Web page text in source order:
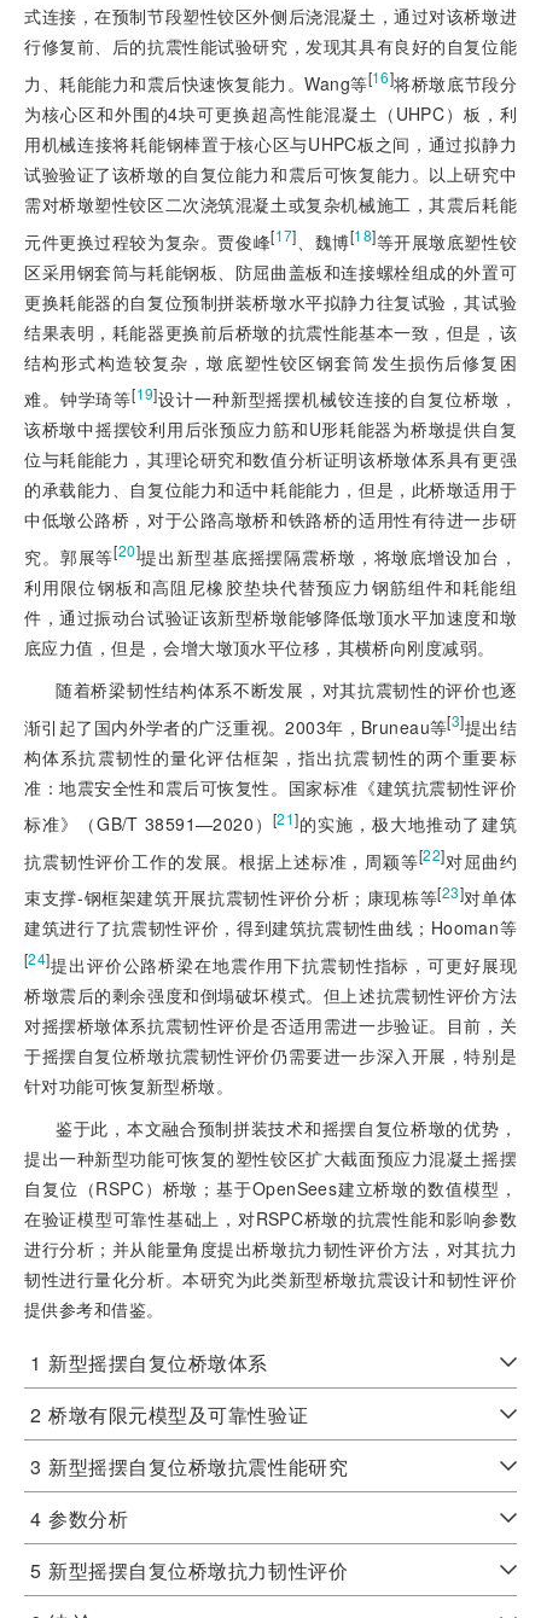
式连接，在预制节段塑性铰区外侧后浇混凝土，通过对该桥墩进
行修复前、后的抗震性能试验研究，发现其具有良好的自复位能
力、耗能能力和震后快速恢复能力。Wang等[16]将桥墩底节段分
为核心区和外围的4块可更换超高性能混凝土（UHPC）板，利
用机械连接将耗能钢棒置于核心区与UHPC板之间，通过拟静力
试验验证了该桥墩的自复位能力和震后可恢复能力。以上研究中
需对桥墩塑性铰区二次浇筑混凝土或复杂机械施工，其震后耗能
元件更换过程较为复杂。贾俊峰[17] 、魏博[18]等开展墩底塑性铰
区采用钢套筒与耗能钢板、防屈曲盖板和连接螺栓组成的外置可
更换耗能器的自复位预制拼装桥墩水平拟静力往复试验，其试验
结果表明，耗能器更换前后桥墩的抗震性能基本一致，但是，该
结构形式构造较复杂，墩底塑性铰区钢套筒发生损伤后修复困
难。钟学琦等[19]设计一种新型摇摆机械铰连接的自复位桥墩，
该桥墩中摇摆铰利用后张预应力筋和U形耗能器为桥墩提供自复
位与耗能能力，其理论研究和数值分析证明该桥墩体系具有更强
的承载能力、自复位能力和适中耗能能力，但是，此桥墩适用于
中低墩公路桥，对于公路高墩桥和铁路桥的适用性有待进一步研
究。郭展等[20]提出新型基底摇摆隔震桥墩，将墩底增设加台，
利用限位钢板和高阻尼橡胶垫块代替预应力钢筋组件和耗能组
件，通过振动台试验证该新型桥墩能够降低墩顶水平加速度和墩
底应力值，但是，会增大墩顶水平位移，其横桥向刚度减弱。
随着桥梁韧性结构体系不断发展，对其抗震韧性的评价也逐
渐引起了国内外学者的广泛重视。2003年，Bruneau等[3]提出结
构体系抗震韧性的量化评估框架，指出抗震韧性的两个重要标
准：地震安全性和震后可恢复性。国家标准《建筑抗震韧性评价
标准》（GB/T 38591—2020） [21]的实施，极大地推动了建筑
抗震韧性评价工作的发展。根据上述标准，周颖等[22]对屈曲约
束支撑-钢框架建筑开展抗震韧性评价分析；康现栋等[23]对单体
建筑进行了抗震韧性评价，得到建筑抗震韧性曲线；Hooman等
[24]提出评价公路桥梁在地震作用下抗震韧性指标，可更好展现
桥墩震后的剩余强度和倒塌破坏模式。但上述抗震韧性评价方法
对摇摆桥墩体系抗震韧性评价是否适用需进一步验证。目前，关
于摇摆自复位桥墩抗震韧性评价仍需要进一步深入开展，特别是
针对功能可恢复新型桥墩。
鉴于此，本文融合预制拼装技术和摇摆自复位桥墩的优势，
提出一种新型功能可恢复的塑性铰区扩大截面预应力混凝土摇摆
自复位（RSPC）桥墩；基于OpenSees建立桥墩的数值模型，
在验证模型可靠性基础上，对RSPC桥墩的抗震性能和影响参数
进行分析；并从能量角度提出桥墩抗力韧性评价方法，对其抗力
韧性进行量化分析。本研究为此类新型桥墩抗震设计和韧性评价
提供参考和借鉴。
1 新型摇摆自复位桥墩体系
2 桥墩有限元模型及可靠性验证
3 新型摇摆自复位桥墩抗震性能研究
4 参数分析
5 新型摇摆自复位桥墩抗力韧性评价